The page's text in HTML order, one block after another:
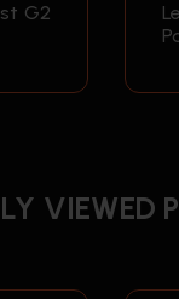
G2
VIEWED